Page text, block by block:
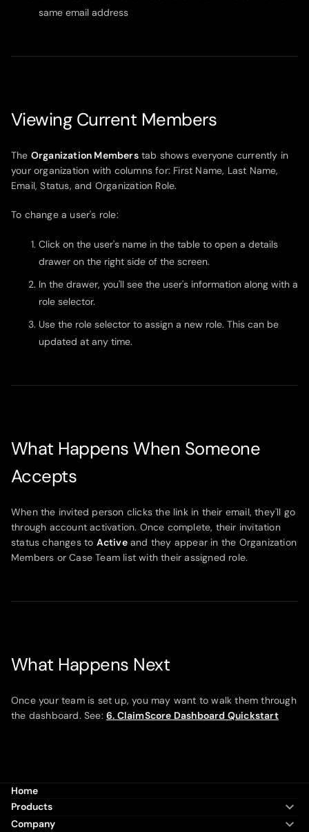
same email address
Viewing Current Members
The Organization Memberstab shows everyone currently in
your organization with columns for: First Name, Last Name,
Email, Status, and Organization Role.
To change a user's role:
Click on the user's name in the table to open a details
drawer on the right side of the screen.
In the drawer, you'll see the user's information along with a
role selector.
Use the role selector to assign a new role. This can be
updated at any time.
What Happens When Someone
Accepts
When the invited person clicks the link in their email, they'll go
through account activation. Once complete, their invitation
status changes to Activeand they appear in the Organization
Members or Case Team list with their assigned role.
What Happens Next
Once your team is set up, you may want to walk them through
the dashboard. See: 6. ClaimScore Dashboard Quickstart
Home
Products
Company